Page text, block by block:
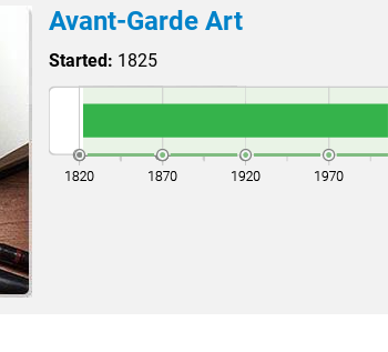
Avant-Garde Art
Started: 1825